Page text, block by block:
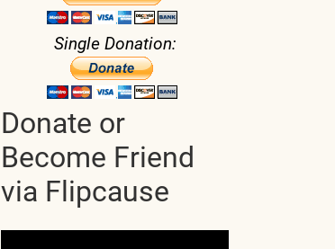
Single Donation:
Donate or
Become Friend
via Flipcause